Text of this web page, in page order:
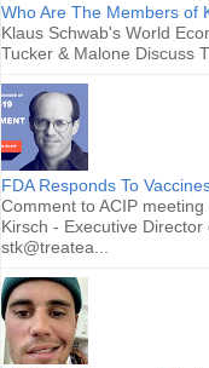
Who Are The Members of
Klaus Schwab's World
Tucker & Malone Discuss
FDA Responds To
Comment to ACIP
Kirsch - Executive
stk@treatea...